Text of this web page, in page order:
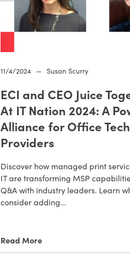
11/4/2024 — Susan Scurry
ECI and CEO Juice
At IT Nation 2024: A
Alliance for Office
Providers
Discover how managed print
IT are transforming MSP
Q&A with industry leaders. Learn
consider adding...
Read More